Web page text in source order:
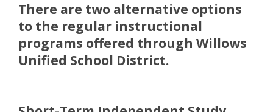
There are two alternative options
to the regular instructional
programs offered through Willows
Unified School District.